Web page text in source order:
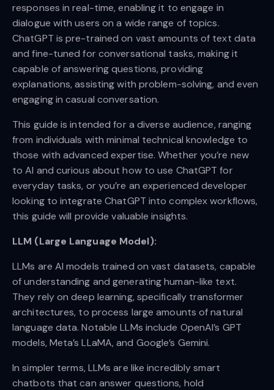
responses in real-time, enabling it to engage in
dialogue with users on a wide range of topics.
ChatGPT is pre-trained on vast amounts of text data
and fine-tuned for conversational tasks, making it
capable of answering questions, providing
explanations, assisting with problem-solving, and even
engaging in casual conversation.
This guide is intended for a diverse audience, ranging
from individuals with minimal technical knowledge to
those with advanced expertise. Whether you’re new
to AI and curious about how to use ChatGPT for
everyday tasks, or you’re an experienced developer
looking to integrate ChatGPT into complex workflows,
this guide will provide valuable insights.
LLM (Large Language Model):
LLMs are AI models trained on vast datasets, capable
of understanding and generating human-like text.
They rely on deep learning, specifically transformer
architectures, to process large amounts of natural
language data. Notable LLMs include OpenAI’s GPT
models, Meta’s LLaMA, and Google’s Gemini.
In simpler terms, LLMs are like incredibly smart
chatbots that can answer questions, hold